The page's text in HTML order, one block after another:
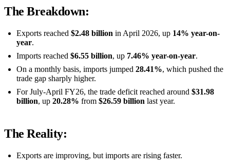
The Breakdown:
Exports reached $2.48 billion in April 2026, up 14% year-on-
year.
Imports reached $6.55 billion, up 7.46% year-on-year.
On a monthly basis, imports jumped 28.41%, which pushed the
trade gap sharply higher.
For July-April FY26, the trade deficit reached around $31.98
billion, up 20.28% from $26.59 billion last year.
The Reality:
Exports are improving, but imports are rising faster.